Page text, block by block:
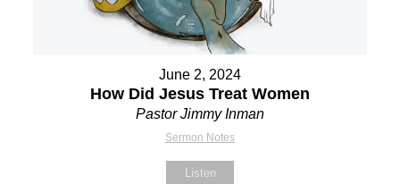
June 2, 2024
How Did Jesus Treat Women
Pastor Jimmy Inman
Sermon Notes
Listen